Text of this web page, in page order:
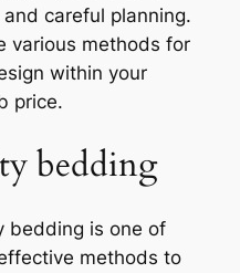
careful planning.
various methods for
within your
price.
bedding
bedding is one of
methods to